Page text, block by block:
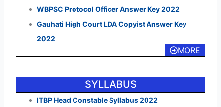
WBPSC Protocol Officer Answer Key 2022
Gauhati High Court LDA Copyist Answer Key
2022
MORE
SYLLABUS
ITBP Head Constable Syllabus 2022